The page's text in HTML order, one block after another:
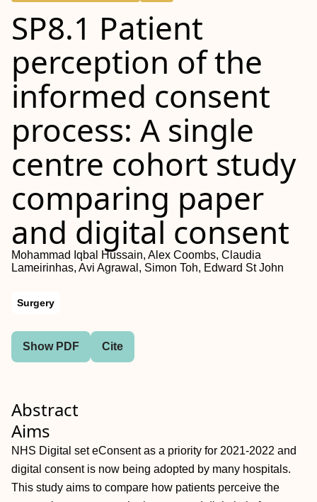
Aims
Methods
Results
SP8.1 Patient
perception of the
informed consent
process: A single
centre cohort study
comparing paper
and digital consent
Mohammad Iqbal Hussain, Alex Coombs, Claudia
Lameirinhas, Avi Agrawal, Simon Toh, Edward St John
Surgery
Show PDF Cite
Abstract
Aims
NHS Digital set eConsent as a priority for 2021-2022 and
digital consent is now being adopted by many hospitals.
This study aims to compare how patients perceive the